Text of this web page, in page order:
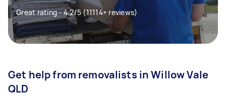
Great rating - 4.2/5 (11114+ reviews)
Get help from removalists in Willow Vale
QLD